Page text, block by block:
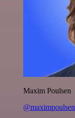
Maxim Poulsen
@maximpoulsen